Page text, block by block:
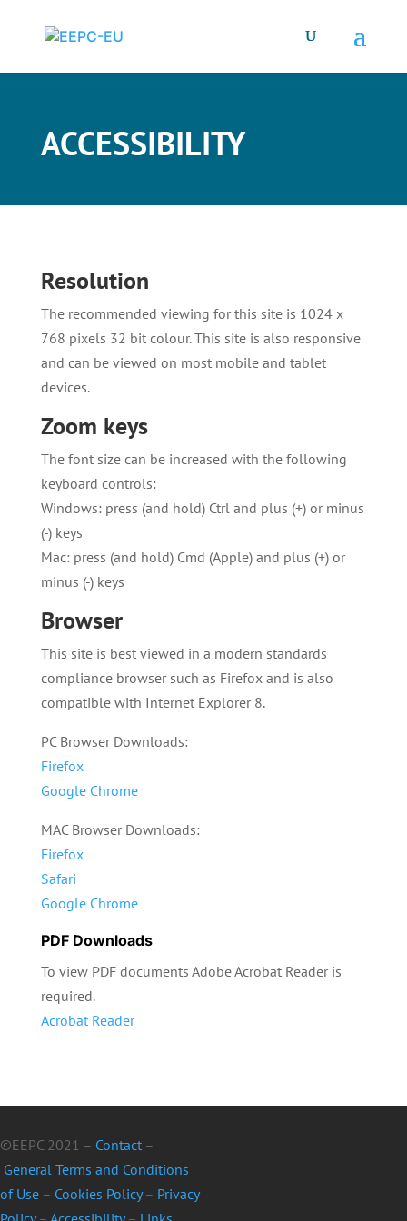
ACCESSIBILITY
Resolution
The recommended viewing for this site is 1024 x
768 pixels 32 bit colour. This site is also responsive
and can be viewed on most mobile and tablet
devices.
Zoom keys
The font size can be increased with the following
keyboard controls:
Windows: press (and hold) Ctrl and plus (+) or minus
(-) keys
Mac: press (and hold) Cmd (Apple) and plus (+) or
minus (-) keys
Browser
This site is best viewed in a modern standards
compliance browser such as Firefox and is also
compatible with Internet Explorer 8.
PC Browser Downloads:
Firefox
Google Chrome
MAC Browser Downloads:
Firefox
Safari
Google Chrome
PDF Downloads
To view PDF documents Adobe Acrobat Reader is
required.
Acrobat Reader
©EEPC 2021 – Contact –
General Terms and Conditions
of Use – Cookies Policy– Privacy